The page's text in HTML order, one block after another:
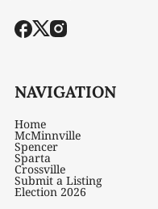
NAVIGATION
Home
McMinnville
Spencer
Sparta
Crossville
Submit a Listing
Election 2026